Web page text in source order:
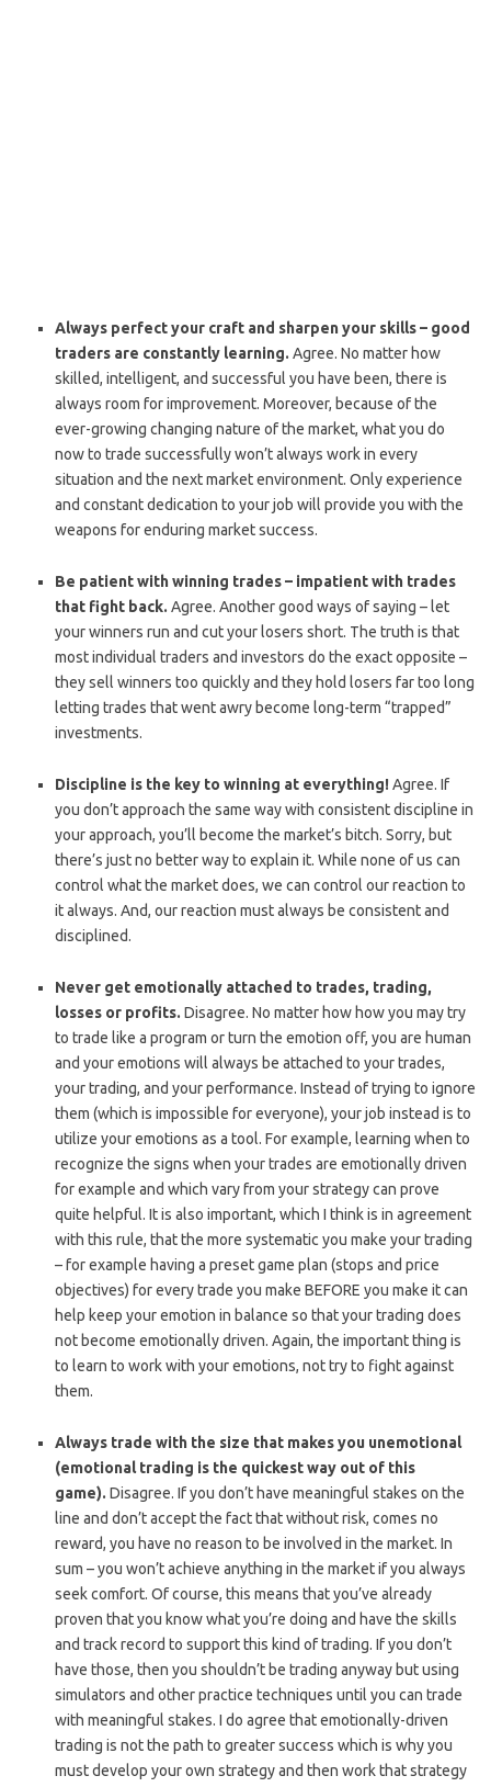
Always perfect your craft and sharpen your skills – good
traders are constantly learning. Agree. No matter how
skilled, intelligent, and successful you have been, there is
always room for improvement. Moreover, because of the
ever-growing changing nature of the market, what you do
now to trade successfully won’t always work in every
situation and the next market environment. Only experience
and constant dedication to your job will provide you with the
weapons for enduring market success.
Be patient with winning trades – impatient with trades
that fight back. Agree. Another good ways of saying – let
your winners run and cut your losers short. The truth is that
most individual traders and investors do the exact opposite –
they sell winners too quickly and they hold losers far too long
letting trades that went awry become long-term “trapped”
investments.
Discipline is the key to winning at everything!Agree. If
you don’t approach the same way with consistent discipline in
your approach, you’ll become the market’s bitch. Sorry, but
there’s just no better way to explain it. While none of us can
control what the market does, we can control our reaction to
it always. And, our reaction must always be consistent and
disciplined.
Never get emotionally attached to trades, trading,
losses or profits. Disagree. No matter how how you may try
to trade like a program or turn the emotion off, you are human
and your emotions will always be attached to your trades,
your trading, and your performance. Instead of trying to ignore
them (which is impossible for everyone), your job instead is to
utilize your emotions as a tool. For example, learning when to
recognize the signs when your trades are emotionally driven
for example and which vary from your strategy can prove
quite helpful. It is also important, which I think is in agreement
with this rule, that the more systematic you make your trading
– for example having a preset game plan (stops and price
objectives) for every trade you make BEFORE you make it can
help keep your emotion in balance so that your trading does
not become emotionally driven. Again, the important thing is
to learn to work with your emotions, not try to fight against
them.
Always trade with the size that makes you unemotional
(emotional trading is the quickest way out of this
game). Disagree. If you don’t have meaningful stakes on the
line and don’t accept the fact that without risk, comes no
reward, you have no reason to be involved in the market. In
sum – you won’t achieve anything in the market if you always
seek comfort. Of course, this means that you’ve already
proven that you know what you’re doing and have the skills
and track record to support this kind of trading. If you don’t
have those, then you shouldn’t be trading anyway but using
simulators and other practice techniques until you can trade
with meaningful stakes. I do agree that emotionally-driven
trading is not the path to greater success which is why you
must develop your own strategy and then work that strategy